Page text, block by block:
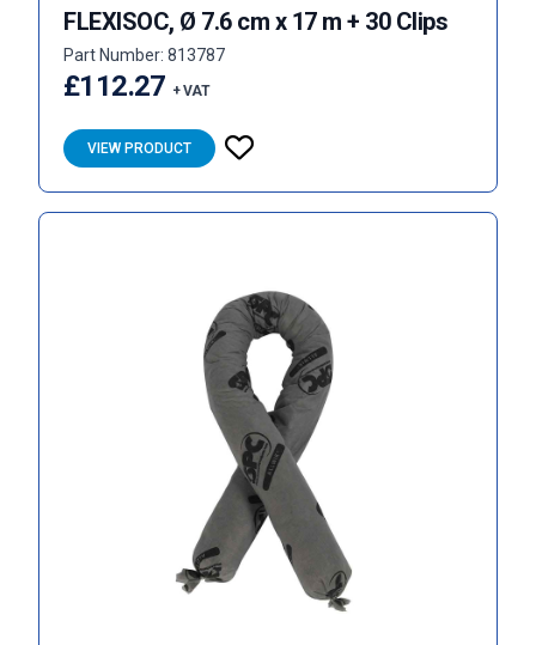
FLEXISOC, Ø 7.6 cm x 17 m + 30 Clips
Part Number: 813787
£112.27 + VAT
VIEW PRODUCT